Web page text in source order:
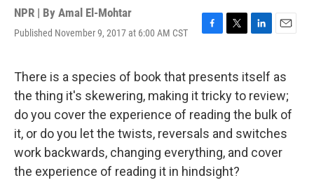
NPR | By Amal El-Mohtar
Published November 9, 2017 at 6:00 AM CST
F
e
b
o
o
k
T
t
t
e
r
L
k
e
d
I
n
E
i
l
There is a species of book that presents itself as
the thing it's skewering, making it tricky to review;
do you cover the experience of reading the bulk of
it, or do you let the twists, reversals and switches
work backwards, changing everything, and cover
the experience of reading it in hindsight?